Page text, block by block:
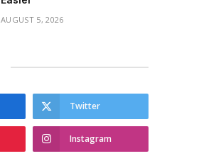
AUGUST 5, 2026
Twitter
Instagram